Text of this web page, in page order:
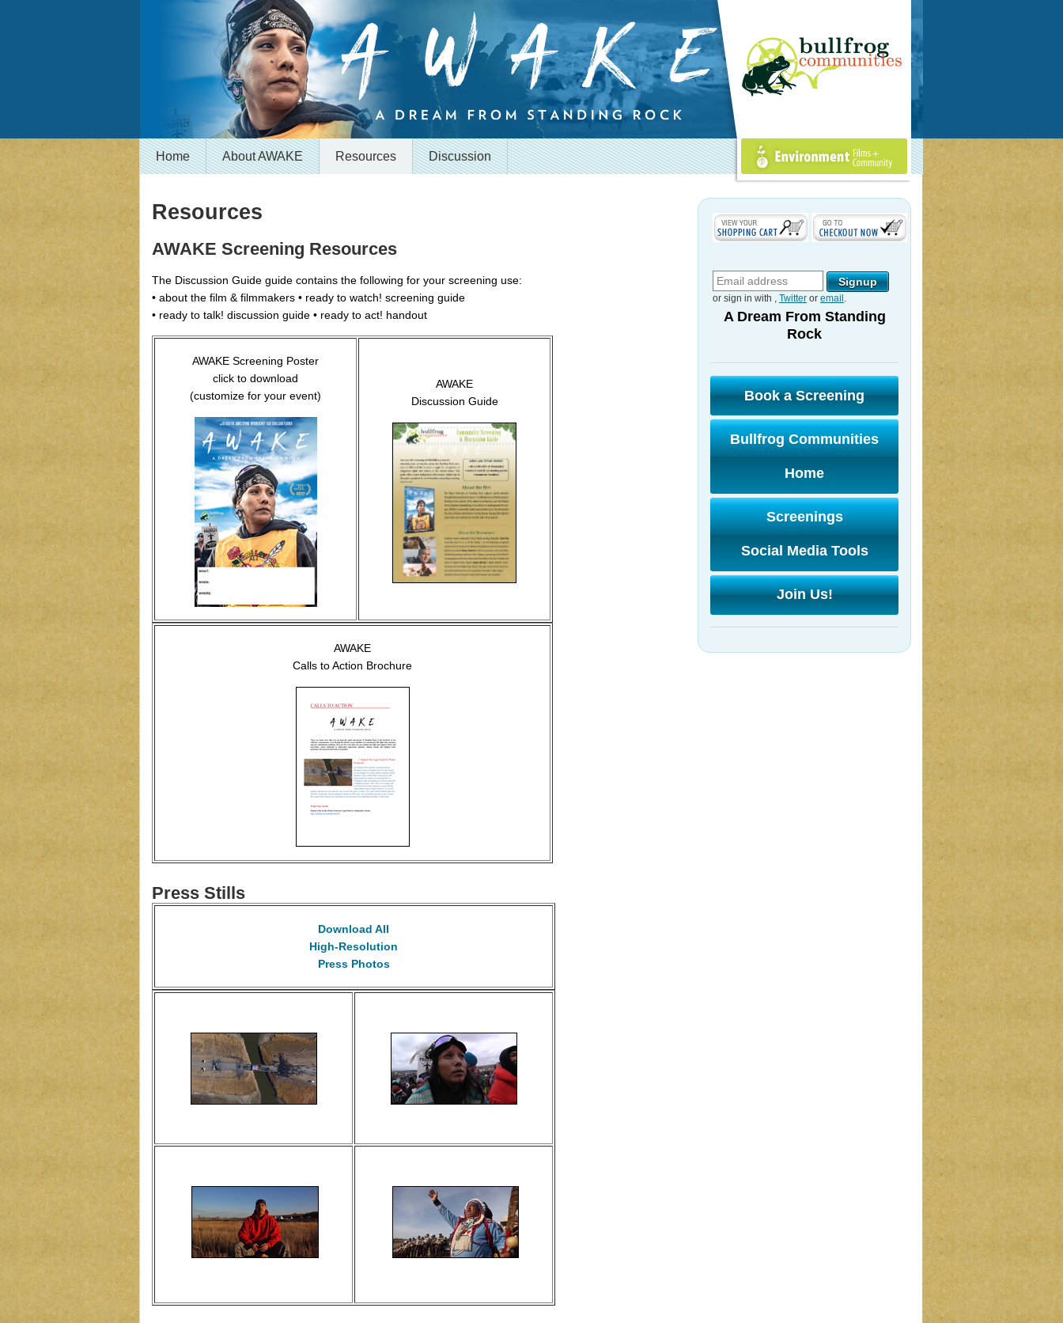
Environment Films +
Community
Home About AWAKE Resources Discussion
Resources
AWAKE Screening Resources
The Discussion Guide guide contains the following for your screening use:
• about the film & filmmakers • ready to watch! screening guide
• ready to talk! discussion guide • ready to act! handout
AWAKE Screening Poster
click to download
(customize for your event)
AWAKE
Discussion Guide
AWAKE
Calls to Action Brochure
Press Stills
Download All
High-Resolution
Press Photos
or sign in with , Twitter or email .
A Dream From Standing
Rock
Book a Screening
Bullfrog Communities
Home
Screenings
Social Media Tools
Join Us!